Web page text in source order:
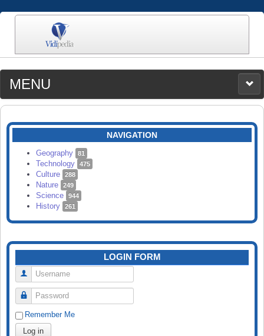
MENU
MEDIA
CATEGORIES
SEARCH
NAVIGATION
Geography 81
Technology 475
Culture 288
Nature 249
Science 944
History 261
LOGIN FORM
Username
Password
Remember Me
Log in